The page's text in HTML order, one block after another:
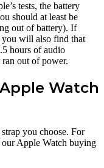
tests, the battery
should at least be
out of battery). If
you will also find that
hours of audio
out of power.
Watch
you choose. For
Apple Watch buying